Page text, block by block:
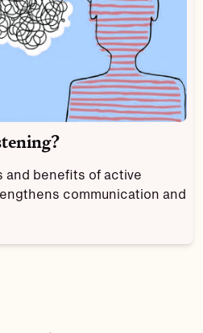
and benefits of active
communication and